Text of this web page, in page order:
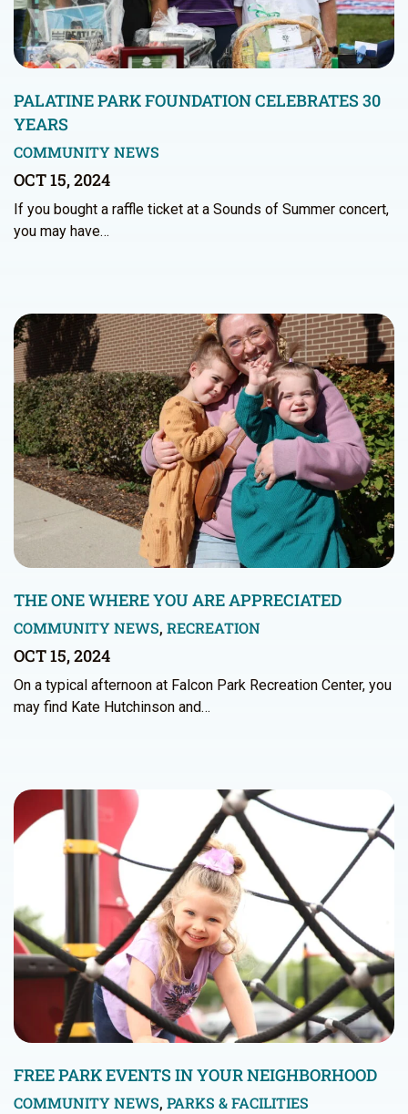
PALATINE PARK FOUNDATION CELEBRATES 30
YEARS
COMMUNITY NEWS
OCT 15, 2024
If you bought a raffle ticket at a Sounds of Summer concert,
you may have…
THE ONE WHERE YOU ARE APPRECIATED
COMMUNITY NEWS, RECREATION
OCT 15, 2024
On a typical afternoon at Falcon Park Recreation Center, you
may find Kate Hutchinson and…
FREE PARK EVENTS IN YOUR NEIGHBORHOOD
COMMUNITY NEWS, PARKS & FACILITIES